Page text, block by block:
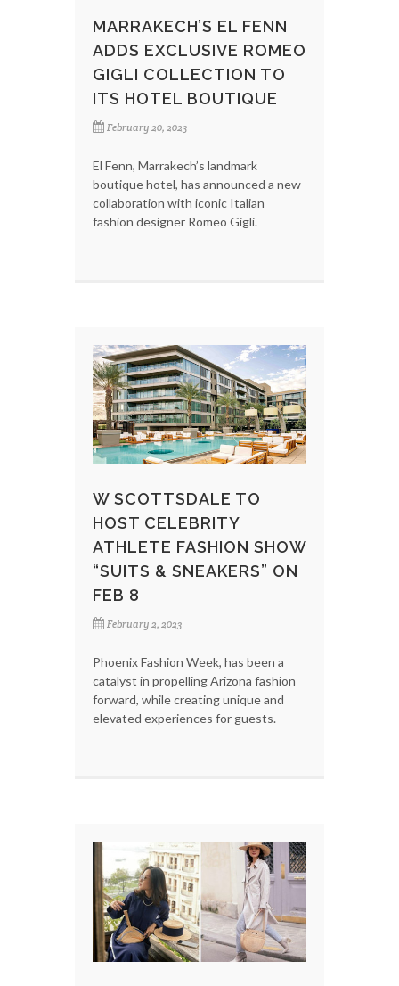
MARRAKECH’S EL FENN
ADDS EXCLUSIVE ROMEO
GIGLI COLLECTION TO
ITS HOTEL BOUTIQUE
February 20, 2023
El Fenn, Marrakech’s landmark
boutique hotel, has announced a new
collaboration with iconic Italian
fashion designer Romeo Gigli.
W SCOTTSDALE TO
HOST CELEBRITY
ATHLETE FASHION SHOW
“SUITS & SNEAKERS” ON
FEB 8
February 2, 2023
Phoenix Fashion Week, has been a
catalyst in propelling Arizona fashion
forward, while creating unique and
elevated experiences for guests.